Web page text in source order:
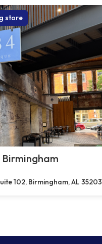
store
102, Birmingham, AL 35203